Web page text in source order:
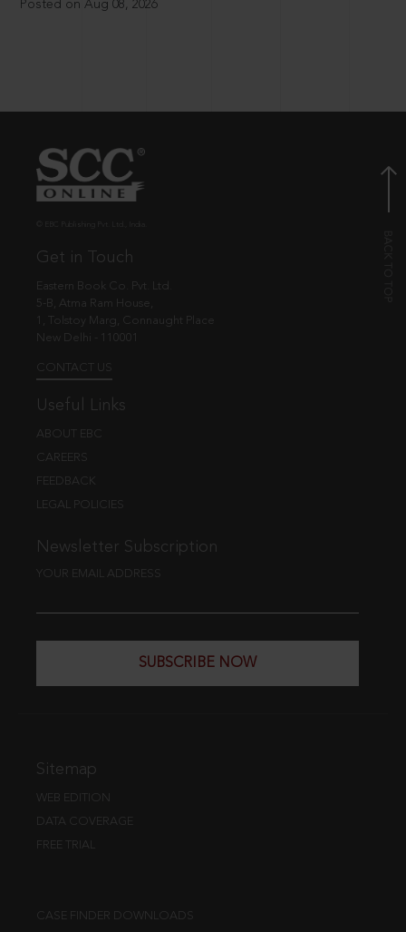
Posted on Aug 08, 2026
Get in Touch
Eastern Book Co. Pvt. Ltd.
5-B, Atma Ram House,
1, Tolstoy Marg, Connaught Place
New Delhi - 110001
CONTACT US
Useful Links
ABOUT EBC
CAREERS
FEEDBACK
LEGAL POLICIES
Newsletter Subscription
YOUR EMAIL ADDRESS
SUBSCRIBE NOW
Sitemap
WEB EDITION
DATA COVERAGE
FREE TRIAL
CASE FINDER DOWNLOADS